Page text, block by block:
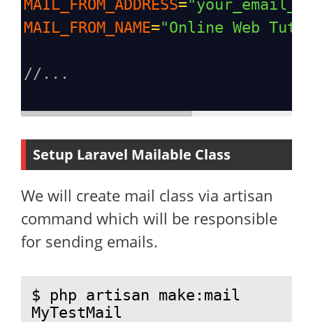
MAIL_FROM_ADDRESS=
MAIL_FROM_NAME="Online Web
//...
Setup Laravel Mailable Class
We will create mail class via artisan
command which will be responsible
for sending emails.
$ php artisan make:mail
MyTestMail